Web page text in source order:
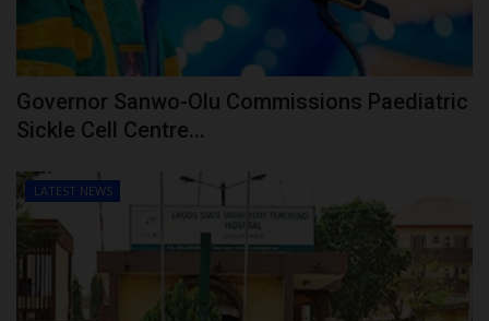
Governor Sanwo-Olu Commissions Paediatric
Sickle Cell Centre...
LATEST NEWS